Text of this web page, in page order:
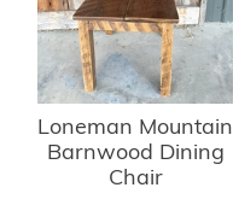
Loneman Mountain
Barnwood Dining
Chair